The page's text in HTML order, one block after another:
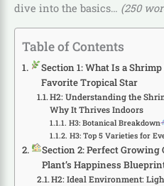
dive into the basics… (250
Table of Contents
Section 1: What Is a
Favorite Tropical Star
H2: Understanding the
Why It Thrives Indoors
H3: Botanical Breakdown
H3: Top 5 Varieties for
Section 2: Perfect
Plant’s Happiness
H2: Ideal Environment: